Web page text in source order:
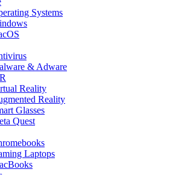
Systems
& Adware
Reality
Reality
Glasses
Quest
Laptops